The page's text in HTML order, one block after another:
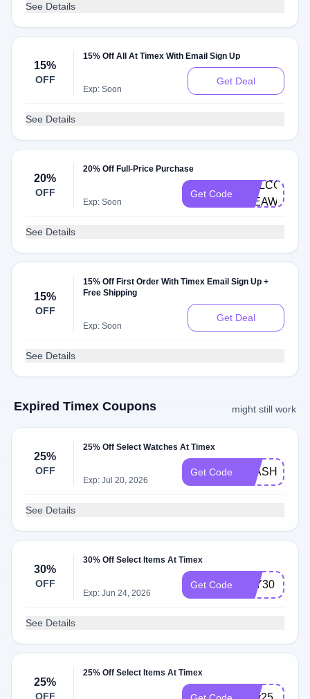
See Details
15%
OFF
15% Off All At Timex With Email Sign Up
Exp: Soon
Get Deal
See Details
20%
OFF
20% Off Full-Price Purchase
Exp: Soon
Get Code
WELCOME-
37EAW7
See Details
15%
OFF
15% Off First Order With Timex Email Sign Up +
Free Shipping
Exp: Soon
Get Deal
See Details
Expired Timex Coupons might still work
25%
OFF
25% Off Select Watches At Timex
Exp: Jul 20, 2026
Get Code FLASH25
See Details
30%
OFF
30% Off Select Items At Timex
Exp: Jun 24, 2026
Get Code JOY30
See Details
25%
OFF
25% Off Select Items At Timex